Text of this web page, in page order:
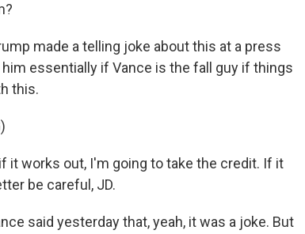
made a telling joke about this at a press
essentially if Vance is the fall guy if things
this.
if it works out, I'm going to take the credit. If it
be careful, JD.
said yesterday that, yeah, it was a joke. But